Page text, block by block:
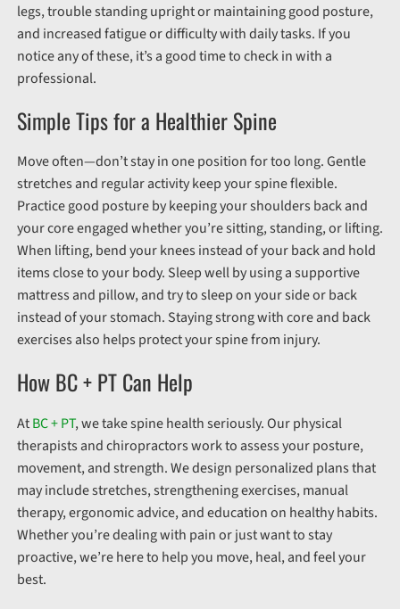
legs, trouble standing upright or maintaining good posture,
and increased fatigue or difficulty with daily tasks. If you
notice any of these, it’s a good time to check in with a
professional.
Simple Tips for a Healthier Spine
Move often—don’t stay in one position for too long. Gentle
stretches and regular activity keep your spine flexible.
Practice good posture by keeping your shoulders back and
your core engaged whether you’re sitting, standing, or lifting.
When lifting, bend your knees instead of your back and hold
items close to your body. Sleep well by using a supportive
mattress and pillow, and try to sleep on your side or back
instead of your stomach. Staying strong with core and back
exercises also helps protect your spine from injury.
How BC + PT Can Help
AtBC + PT, we take spine health seriously. Our physical
therapists and chiropractors work to assess your posture,
movement, and strength. We design personalized plans that
may include stretches, strengthening exercises, manual
therapy, ergonomic advice, and education on healthy habits.
Whether you’re dealing with pain or just want to stay
proactive, we’re here to help you move, heal, and feel your
best.